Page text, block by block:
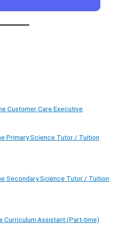
Customer Care Executive
Primary Science Tutor / Tuition
Secondary Science Tutor / Tuition
Curriculum Assistant (Part-time)